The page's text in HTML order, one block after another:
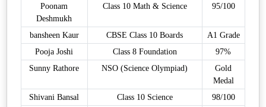
Poonam
Deshmukh
Class 10 Math & Science 95/100
bansheen Kaur CBSE Class 10 Boards
A1 Grade
Pooja Joshi
Class 8 Foundation
97%
Sunny Rathore
NSO (Science Olympiad)
Gold
Medal
Shivani Bansal
Class 10 Science 98/100